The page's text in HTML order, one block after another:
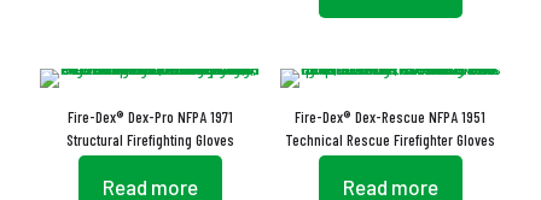
Fire-Dex® Dex-Pro NFPA 1971
Structural Firefighting Gloves
Read more
Fire-Dex® Dex-Rescue NFPA 1951
Technical Rescue Firefighter Gloves
Read more